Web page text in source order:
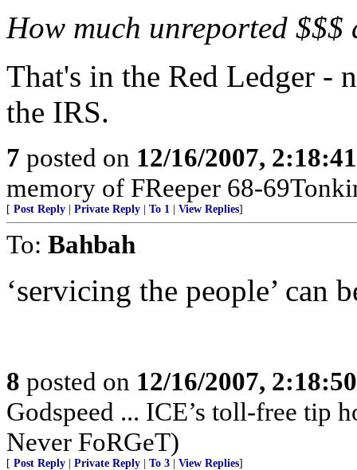
How much unreported $$$
That's in the Red Ledger -
the IRS.
7 posted on 12/16/2007,
memory of FReeper 68-
[ Post Reply Private Reply To 1 View Replies]
To: Bahbah
‘servicing the people’ can
8 posted on 12/16/2007,
Godspeed ... ICE’s toll-free
Never FoRGeT)
[ Post Reply Private Reply To 3 View Replies]